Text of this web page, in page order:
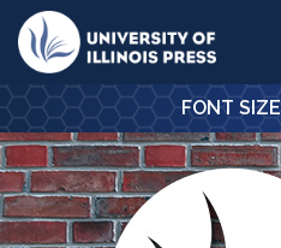
University Press
FONT SIZE